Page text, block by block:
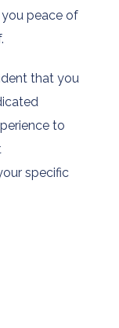
peace of
that you
to
specific